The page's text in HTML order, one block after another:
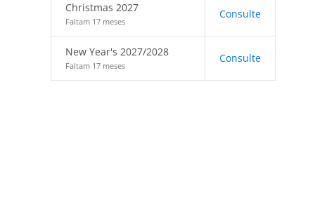
Christmas 2027
Faltam 17 meses
Consulte
New Year's 2027/2028
Faltam 17 meses
Consulte